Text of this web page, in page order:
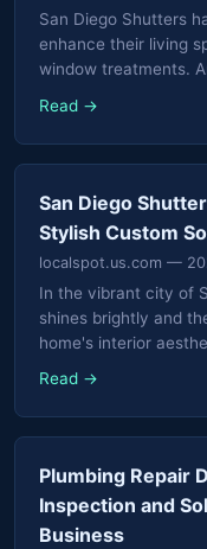
San Diego Shutters
enhance their living
window treatments.
Read →
San Diego
Stylish Custom
localspot.us.com —
In the vibrant city of
shines brightly and
home's interior
Read →
Plumbing Repair
Inspection and
Business